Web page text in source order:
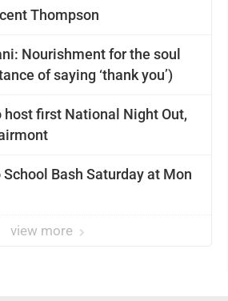
Thompson
Nourishment for the soul
of saying ‘thank you’)
host first National Night Out,
Bash Saturday at Mon
view more